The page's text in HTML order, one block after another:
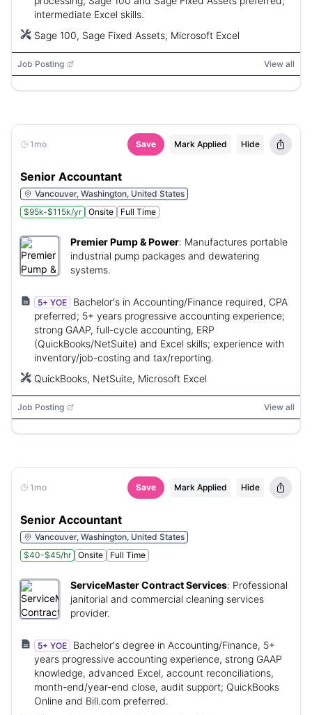
intermediate Excel skills.
Sage 100, Sage Fixed Assets, Microsoft Excel
Job Posting View all
1mo Save Mark Applied Hide
Senior Accountant
Vancouver, Washington, United States
$95k-$115k/yr
Onsite Full Time
Premier Pump & Power: Manufactures portable
industrial pump packages and dewatering
systems.
5+ YOE
Bachelor's in Accounting/Finance required, CPA
preferred; 5+ years progressive accounting experience;
strong GAAP, full-cycle accounting, ERP
(QuickBooks/NetSuite) and Excel skills; experience with
inventory/job-costing and tax/reporting.
QuickBooks, NetSuite, Microsoft Excel
Job Posting View all
1mo Save Mark Applied Hide
Senior Accountant
Vancouver, Washington, United States
$40-$45/hr
Onsite Full Time
ServiceMaster Contract Services: Professional
janitorial and commercial cleaning services
provider.
5+ YOE
Bachelor's degree in Accounting/Finance, 5+
years progressive accounting experience, strong GAAP
knowledge, advanced Excel, account reconciliations,
month-end/year-end close, audit support; QuickBooks
Online and Bill.com preferred.